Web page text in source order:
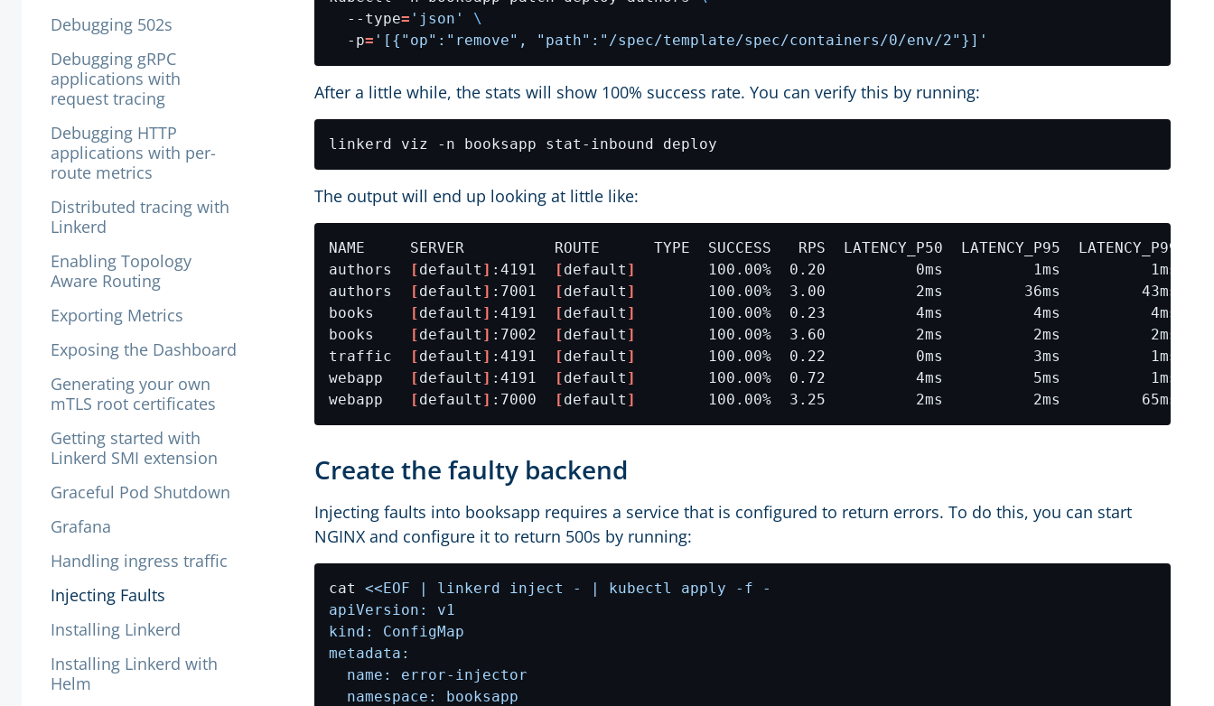
Debugging 502s
Debugging gRPC
applications with
request tracing
Debugging HTTP
applications with per-
route metrics
Distributed tracing with
Linkerd
Enabling Topology
Aware Routing
Exporting Metrics
Exposing the Dashboard
Generating your own
mTLS root certificates
Getting started with
Linkerd SMI extension
Graceful Pod Shutdown
Grafana
Handling ingress traffic
Injecting Faults
Installing Linkerd
Installing Linkerd with
Helm
  --type
= 'json'
  -p
= '[{"op":"remove", "path":"/spec/template/spec/containers/0/env/2"}]'
After a little while, the stats will show 100% success rate. You can verify this by running:
The output will end up looking at little like:
authors
[default ] :4191 [default ]
authors
[default ] :7001 [default ]
books
[default ] :4191 [default ]
books
[default ] :7002 [default ]
traffic
[default ] :4191 [default ]
webapp
[default ] :4191 [default ]
webapp
[default ] :7000 [default ]
Create the faulty backend
Injecting faults into booksapp requires a service that is configured to return errors. To do this, you can start
NGINX and configure it to return 500s by running:
cat